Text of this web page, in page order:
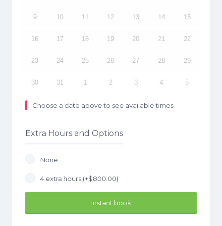
9 10 11 12 13 14 15
16 17 18 19 20 21 22
23 24 25 26 27 28 29
30 31 1 2 3 4 5
Choose a date above to see available times.
Extra Hours and Options
None
4 extra hours (+$800.00)
Instant book